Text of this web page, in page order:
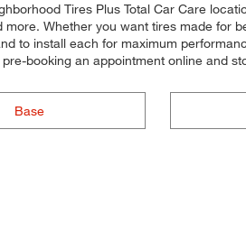
Tires Plus Total Car Care
more. Whether you want tires made for
to install each for maximum
booking an appointment online and
Base